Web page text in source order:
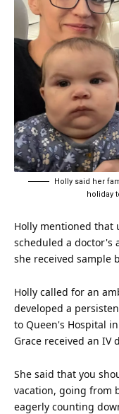
Holly said her
holiday
Holly mentioned that
scheduled a doctor's
she received sample
Holly called for an
developed a
to Queen's Hospital
Grace received an
She said that you
vacation, going from
eagerly counting